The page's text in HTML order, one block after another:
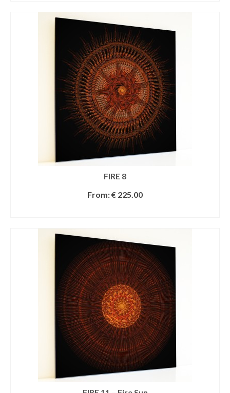
FIRE 8
From:€ 225.00